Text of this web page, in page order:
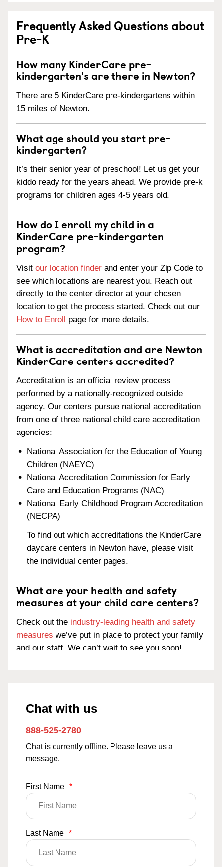
Frequently Asked Questions about
Pre-K
How many KinderCare pre-
kindergarten's are there in Newton?
There are 5 KinderCare pre-kindergartens within
15 miles of Newton.
What age should you start pre-
kindergarten?
It’s their senior year of preschool! Let us get your
kiddo ready for the years ahead. We provide pre-k
programs for children ages 4-5 years old.
How do I enroll my child in a
KinderCare pre-kindergarten
program?
Visit our location finder and enter your Zip Code to
see which locations are nearest you. Reach out
directly to the center director at your chosen
location to get the process started. Check out our
How to Enroll page for more details.
What is accreditation and are Newton
KinderCare centers accredited?
Accreditation is an official review process
performed by a nationally-recognized outside
agency. Our centers pursue national accreditation
from one of three national child care accreditation
agencies:
National Association for the Education of Young
Children (NAEYC)
National Accreditation Commission for Early
Care and Education Programs (NAC)
National Early Childhood Program Accreditation
(NECPA)
To find out which accreditations the KinderCare
daycare centers in Newton have, please visit
the individual center pages.
What are your health and safety
measures at your child care centers?
Check out the industry-leading health and safety
measures we’ve put in place to protect your family
and our staff. We can’t wait to see you soon!
Chat with us
888-525-2780
Chat is currently offline. Please leave us a
message.
First Name *
Last Name *